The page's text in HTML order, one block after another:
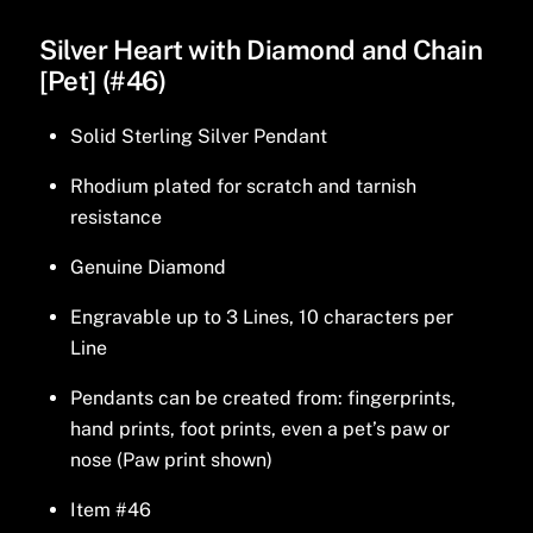
Silver Heart with Diamond and Chain
[Pet] (#46)
Solid Sterling Silver Pendant
Rhodium plated for scratch and tarnish
resistance
Genuine Diamond
Engravable up to 3 Lines, 10 characters per
Line
Pendants can be created from: fingerprints,
hand prints, foot prints, even a pet’s paw or
nose (Paw print shown)
Item #46